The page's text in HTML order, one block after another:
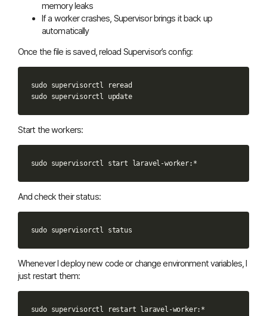
memory leaks
If a worker crashes, Supervisor brings it back up
automatically
Once the file is saved, reload Supervisor’s config:
sudo supervisorctl
reread
sudo supervisorctl update
Start the workers:
sudo supervisorctl start
And check their status:
sudo supervisorctl
Whenever I deploy new code or change environment variables, I
just restart them:
sudo supervisorctl restart